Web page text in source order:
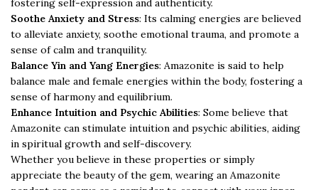
Soothe Anxiety and Stress: Its calming energies are believed
to alleviate anxiety, soothe emotional trauma, and promote a
sense of calm and tranquility.
Balance Yin and Yang Energies: Amazonite is said to help
balance male and female energies within the body, fostering a
sense of harmony and equilibrium.
Enhance Intuition and Psychic Abilities: Some believe that
Amazonite can stimulate intuition and psychic abilities, aiding
in spiritual growth and self-discovery.
Whether you believe in these properties or simply
appreciate the beauty of the gem, wearing an Amazonite